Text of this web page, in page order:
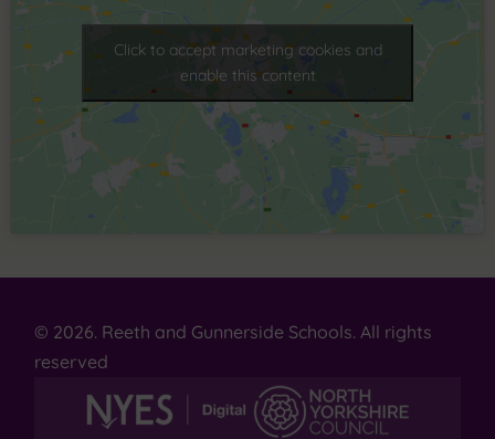
Click to accept marketing cookies and
enable this content
© 2026. Reeth and Gunnerside Schools. All rights
reserved